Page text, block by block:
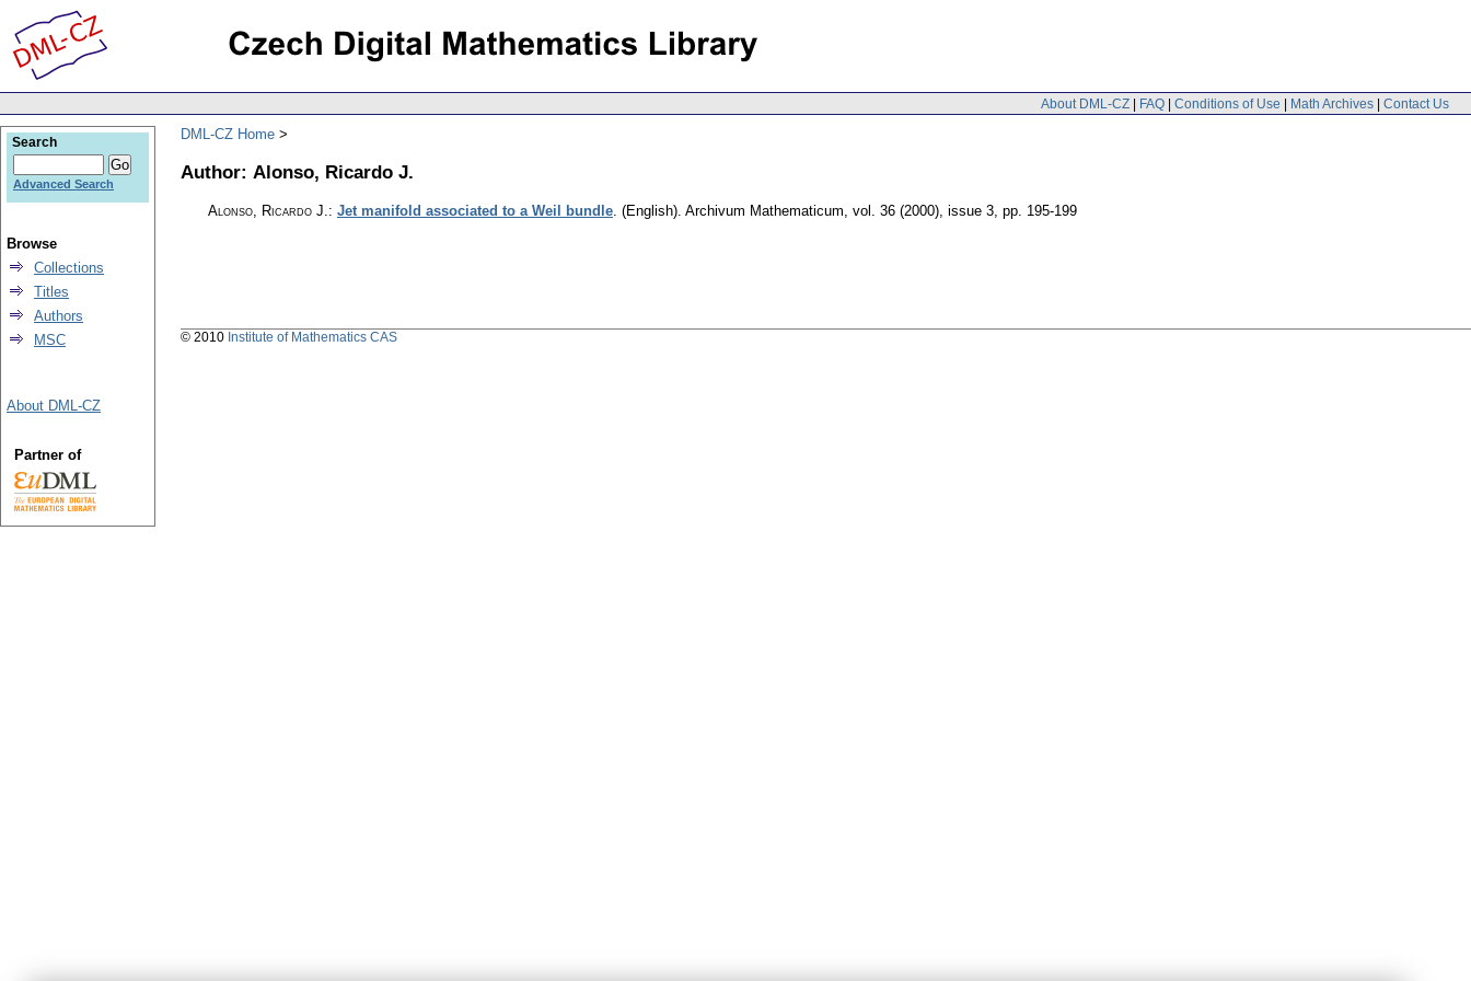
About DML-CZ | FAQ | Conditions of Use | Math Archives | Contact Us
DML-CZ Home
Author: Alonso, Ricardo J.
Alonso, Ricardo J.: Jet manifold associated to a Weil bundle. (English). Archivum Mathematicum, vol. 36 (2000), issue 3, pp. 195-199
Search
Advanced Search
Browse
Collections
Titles
Authors
MSC
About DML-CZ
Partner of
© 2010 Institute of Mathematics CAS